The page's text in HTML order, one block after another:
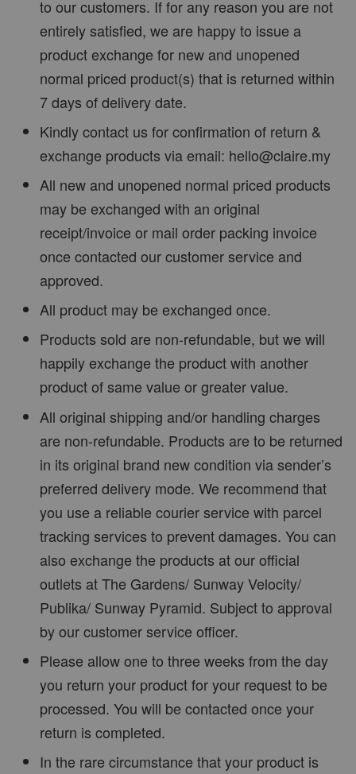
to our customers. If for any reason you are not
entirely satisfied, we are happy to issue a
product exchange for new and unopened
normal priced product(s) that is returned within
7 days of delivery date.
Kindly contact us for confirmation of return &
exchange products via email: hello@claire.my
All new and unopened normal priced products
may be exchanged with an original
receipt/invoice or mail order packing invoice
once contacted our customer service and
approved.
All product may be exchanged once.
Products sold are non-refundable, but we will
happily exchange the product with another
product of same value or greater value.
All original shipping and/or handling charges
are non-refundable. Products are to be returned
in its original brand new condition via sender’s
preferred delivery mode. We recommend that
you use a reliable courier service with parcel
tracking services to prevent damages. You can
also exchange the products at our official
outlets at The Gardens/ Sunway Velocity/
Publika/ Sunway Pyramid. Subject to approval
by our customer service officer.
Please allow one to three weeks from the day
you return your product for your request to be
processed. You will be contacted once your
return is completed.
In the rare circumstance that your product is